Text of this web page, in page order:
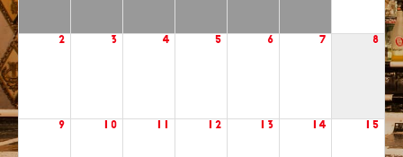
2 3 4 5 6 7 8
9 10 12 13 14 15